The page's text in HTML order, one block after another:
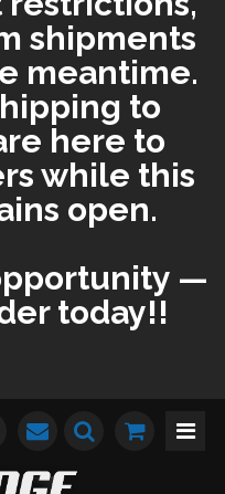
shipments
meantime.
to
here to
while this
open.
—
today!!